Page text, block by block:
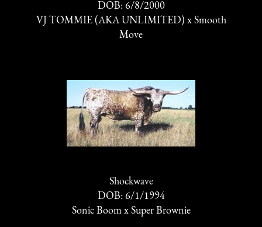
DOB: 6/8/2000
VJ TOMMIE (AKA UNLIMITED) x Smooth
Move
Shockwave
DOB: 6/1/1994
Sonic Boomx Super Brownie